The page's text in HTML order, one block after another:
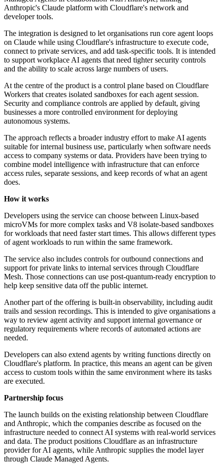
Anthropic's Claude platform with Cloudflare's network and
developer tools.
The integration is designed to let organisations run core agent loops
on Claude while using Cloudflare's infrastructure to execute code,
connect to private services, and add task-specific tools. It is intended
to support workplace AI agents that need tighter security controls
and the ability to scale across large numbers of users.
At the centre of the product is a control plane based on Cloudflare
Workers that creates isolated sandboxes for each agent session.
Security and compliance controls are applied by default, giving
businesses a more controlled environment for deploying
autonomous systems.
The approach reflects a broader industry effort to make AI agents
suitable for internal business use, particularly when software needs
access to company systems or data. Providers have been trying to
combine model intelligence with infrastructure that can enforce
access rules, separate sessions, and keep records of what an agent
does.
How it works
Developers using the service can choose between Linux-based
microVMs for more complex tasks and V8 isolate-based sandboxes
for workloads that need faster start times. This allows different types
of agent workloads to run within the same framework.
The service also includes controls for outbound connections and
support for private links to internal services through Cloudflare
Mesh. Those connections can use post-quantum-ready encryption to
help keep sensitive data off the public internet.
Another part of the offering is built-in observability, including audit
trails and session recordings. This is intended to give organisations a
way to review agent activity and support internal governance or
regulatory requirements where records of automated actions are
needed.
Developers can also extend agents by writing functions directly on
Cloudflare's platform. In practice, this means an agent can be given
access to custom tools within the same environment where its tasks
are executed.
Partnership focus
The launch builds on the existing relationship between Cloudflare
and Anthropic, which the companies describe as focused on the
infrastructure needed to connect AI systems with real-world services
and data. The product positions Cloudflare as an infrastructure
provider for AI agents, while Anthropic supplies the model layer
through Claude Managed Agents.